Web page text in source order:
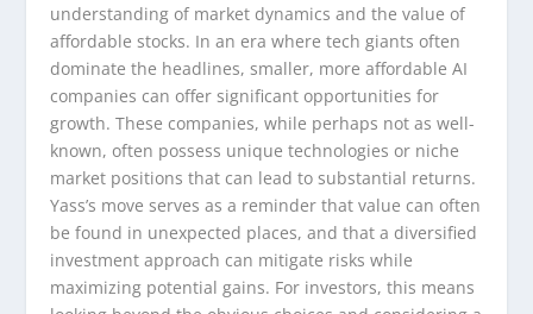
understanding of market dynamics and the value of
affordable stocks. In an era where tech giants often
dominate the headlines, smaller, more affordable AI
companies can offer significant opportunities for
growth. These companies, while perhaps not as well-
known, often possess unique technologies or niche
market positions that can lead to substantial returns.
Yass’s move serves as a reminder that value can often
be found in unexpected places, and that a diversified
investment approach can mitigate risks while
maximizing potential gains. For investors, this means